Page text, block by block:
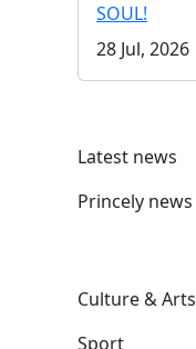
SOUL!
28 Jul, 2026
Latest news
Princely news
Culture & Arts
Sport